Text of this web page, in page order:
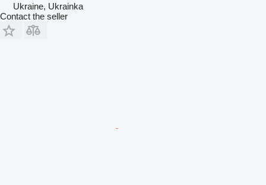
Ukraine, Ukrainka
Contact the seller